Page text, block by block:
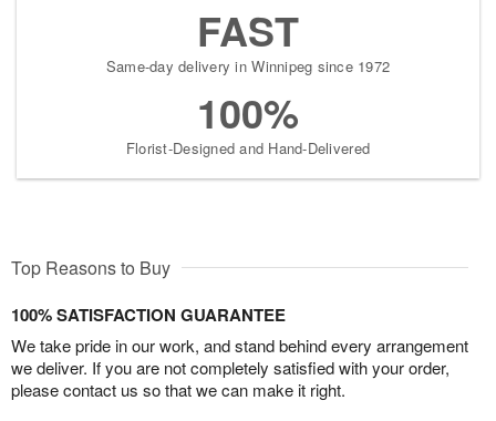
FAST
Same-day delivery in Winnipeg since 1972
100%
Florist-Designed and Hand-Delivered
Top Reasons to Buy
100% SATISFACTION GUARANTEE
We take pride in our work, and stand behind every arrangement
we deliver. If you are not completely satisfied with your order,
please contact us so that we can make it right.